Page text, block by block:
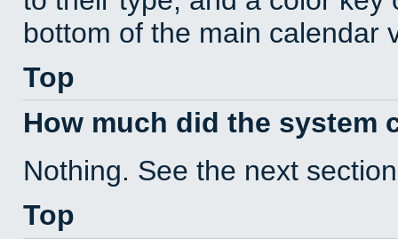
bottom of the main calendar
Top
How much did the system
Nothing. See the next
Top